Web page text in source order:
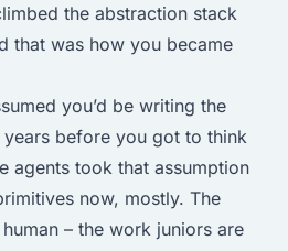
the abstraction stack
that was how you became
you’d be writing the
before you got to think
agents took that assumption
now, mostly. The
– the work juniors are